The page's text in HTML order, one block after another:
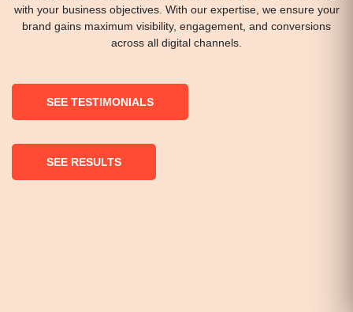
with your business objectives. With our expertise, we ensure your
brand gains maximum visibility, engagement, and conversions
across all digital channels.
SEE TESTIMONIALS
SEE RESULTS